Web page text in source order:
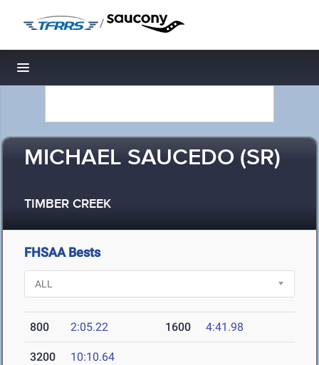
/
Toggle navigation
MICHAEL SAUCEDO (SR)
TIMBER CREEK
FHSAA Bests
800 2:05.22 1600 4:41.98
3200 10:10.64